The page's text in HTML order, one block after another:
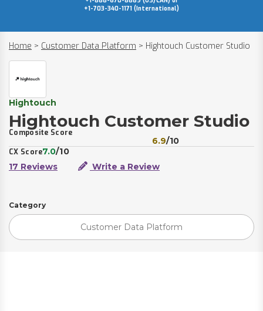
+1-703-340-1171 (International)
Home > Customer Data Platform > Hightouch Customer Studio
Hightouch
Hightouch Customer Studio
Composite Score
6.9/10
CX Score7.0/10
17 Reviews
Write a Review
Category
Customer Data Platform